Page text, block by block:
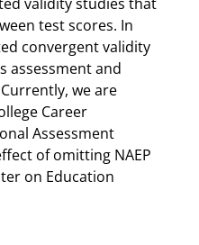
test scores. In
convergent validity
assessment and
we are
Career
Assessment
of omitting NAEP
on Education